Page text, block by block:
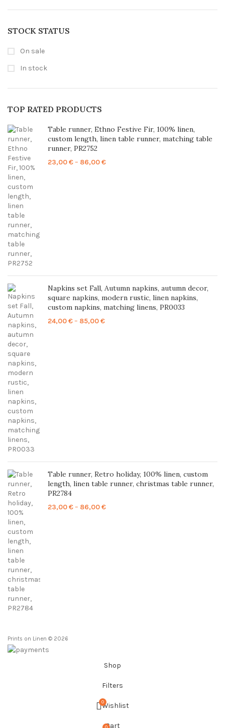
STOCK STATUS
On sale
In stock
TOP RATED PRODUCTS
Table runner, Ethno Festive Fir, 100% linen,
custom length, linen table runner, matching table
runner, PR2752
23,00€– 86,00€Price
Napkins set Fall, Autumn napkins, autumn decor,
square napkins, modern rustic, linen napkins,
custom napkins, matching linens, PR0033
24,00€– 85,00€Price
Table runner, Retro holiday, 100% linen, custom
length, linen table runner, christmas table runner,
PR2784
23,00€– 86,00€Price
Prints on Linen © 2026
Shop
Filters
0Wishlist
0Cart